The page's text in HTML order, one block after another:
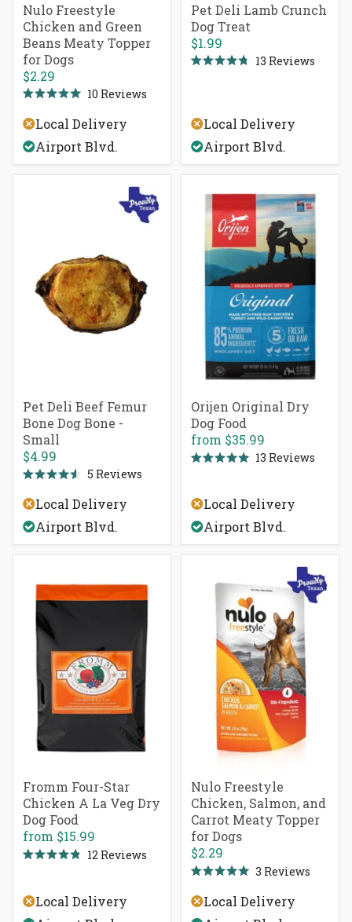
Nulo Freestyle
Chicken and Green
Beans Meaty Topper
for Dogs
$2.29
5.0
out
of
5
10 Reviews
Local Delivery
Airport Blvd.
Pet Deli Lamb Crunch
Dog Treat
$1.99
5
stars
13 Reviews
Local Delivery
Airport Blvd.
Pet Deli Beef Femur
Bone Dog Bone -
Small
$4.99
4.6
out
of
5
5 Reviews
Local Delivery
Airport Blvd.
Orijen Original Dry
Dog Food
from $35.99
of
5
stars
13 Reviews
Local Delivery
Airport Blvd.
Fromm Four-Star
Chicken A La Veg Dry
Dog Food
from $15.99
of
5
12 Reviews
Local Delivery
Nulo Freestyle
Chicken, Salmon, and
Carrot Meaty Topper
for Dogs
$2.29
5.0
out
of
3 Reviews
Local Delivery